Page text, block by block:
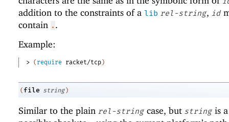
addition to the constraints of a lib rel-string, id
contain . .
Example:
> ( require racket/tcp )
( file string )
Similar to the plain rel-string case, but string is